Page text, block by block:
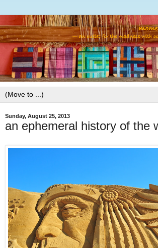
Sunday, August 25, 2013
an ephemeral history of the